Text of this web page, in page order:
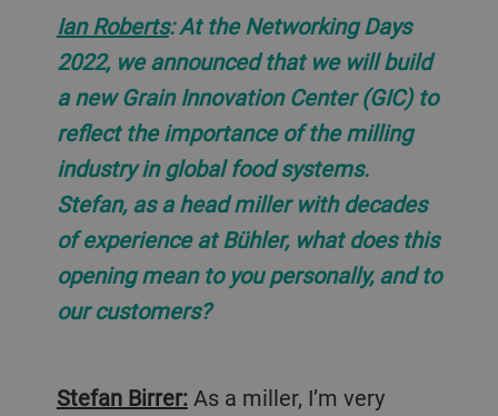
Ian Roberts: At the Networking Days
2022, we announced that we will build
a new Grain Innovation Center (GIC) to
reflect the importance of the milling
industry in global food systems.
Stefan, as a head miller with decades
of experience at Bühler, what does this
opening mean to you personally, and to
our customers?
Stefan Birrer:As a miller, I’m very